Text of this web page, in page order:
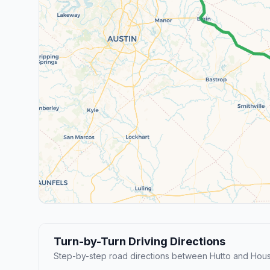
Turn-by-Turn Driving Directions
Step-by-step road directions between Hutto and